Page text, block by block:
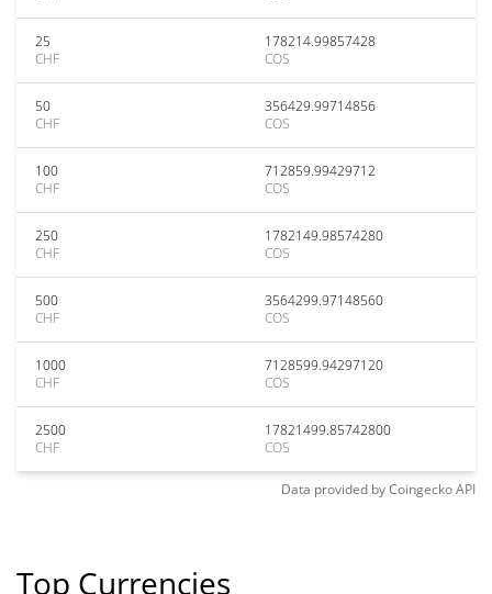
25
CHF
178214.99857428
COS
50
CHF
356429.99714856
COS
100
CHF
712859.99429712
COS
250
CHF
1782149.98574280
COS
500
CHF
3564299.97148560
COS
1000
CHF
7128599.94297120
COS
2500
CHF
17821499.85742800
COS
Data provided byCoingeckoAPI
Top Currencies